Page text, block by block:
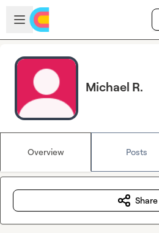
Skip to main content
Open sidebar
Michael R.
Overview Posts
Share